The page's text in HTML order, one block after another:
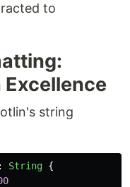
to
string
String {